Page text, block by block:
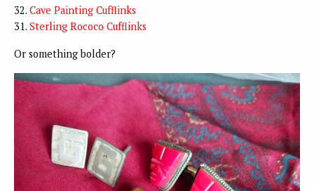
32. Cave Painting Cufflinks
31. Sterling Rococo Cufflinks
Or something bolder?